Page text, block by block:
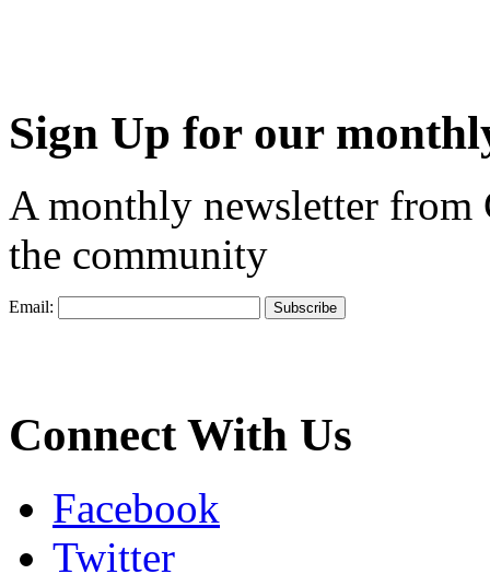
Sign Up for our
A monthly newsletter from
the community
Email:
Connect With Us
Facebook
Twitter